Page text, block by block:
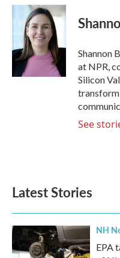
c
e
o
k
i
t
t
e
r
n
k
e
d
I
n
Shannon
at NPR,
Silicon
See
Latest Stories
NH
EPA